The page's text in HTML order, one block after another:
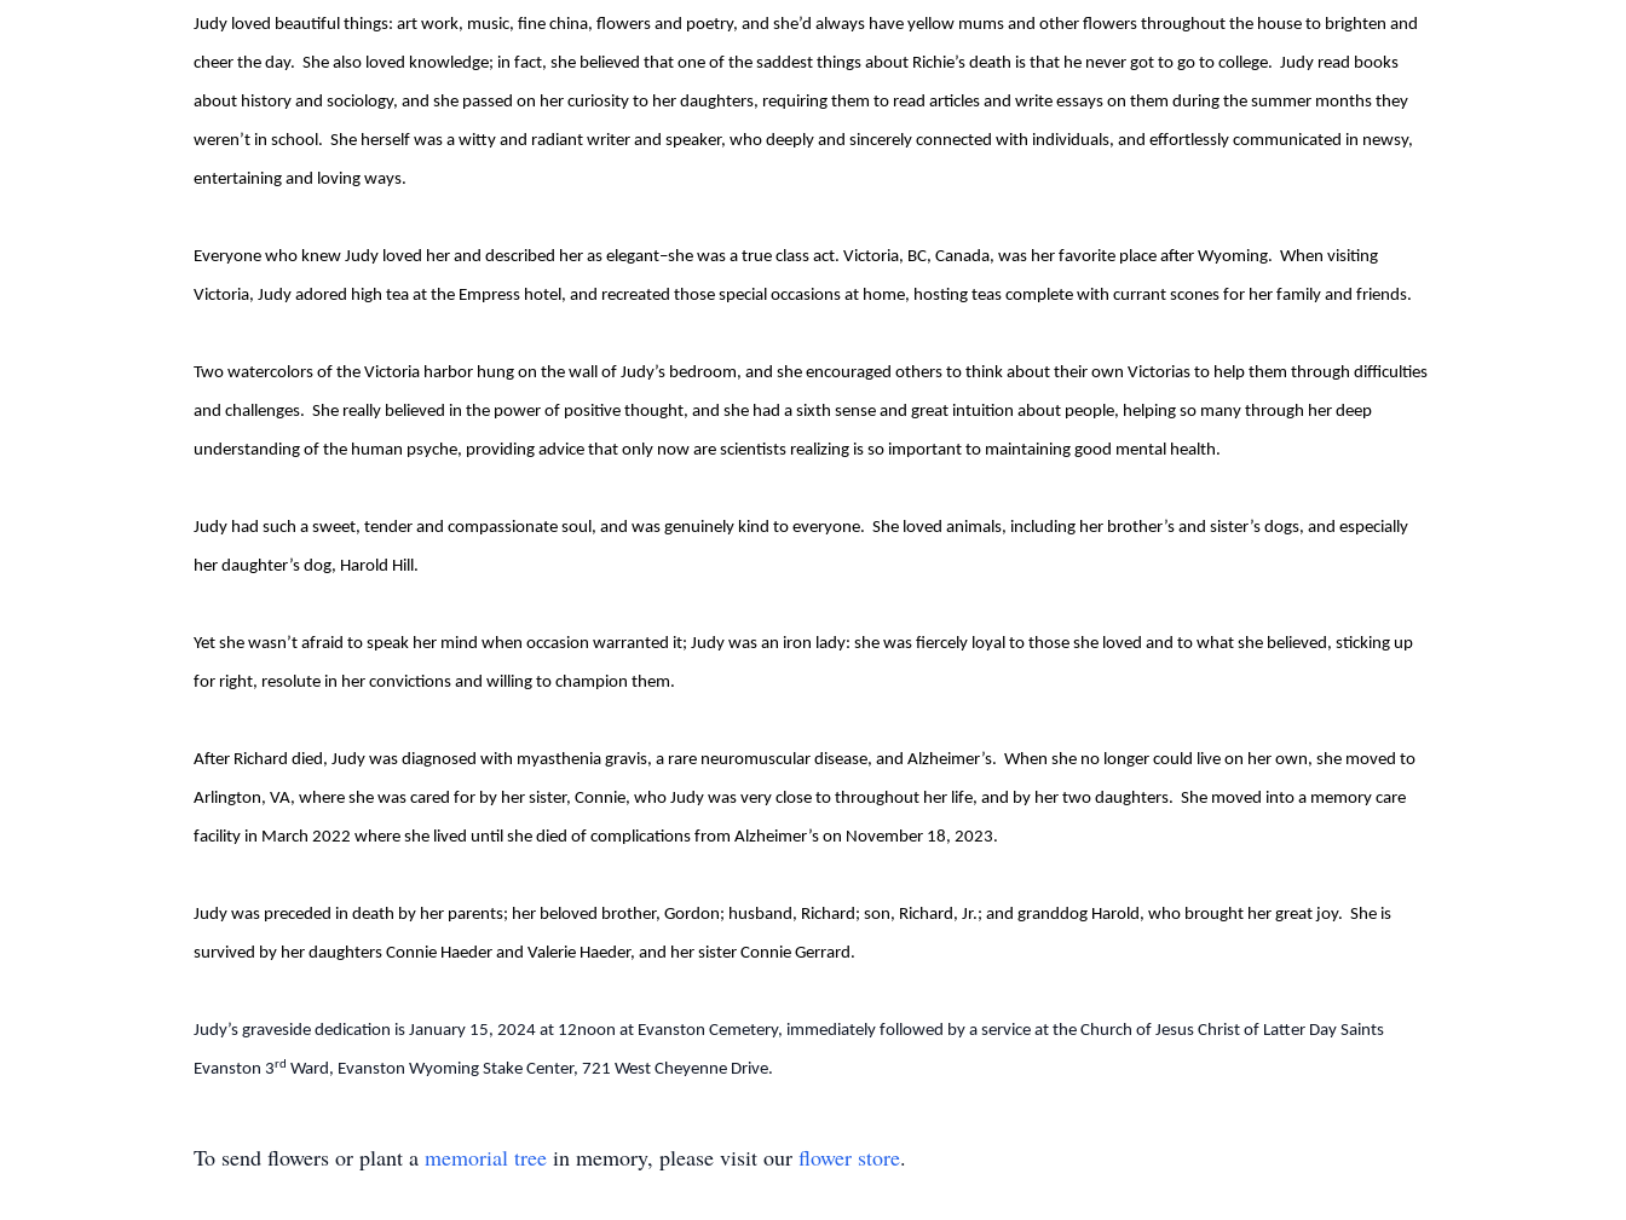
Judy loved beautiful things: art work, music, fine china, flowers and poetry, and she’d always have yellow mums and other flowers throughout the house to brighten and
cheer the day. She also loved knowledge; in fact, she believed that one of the saddest things about Richie’s death is that he never got to go to college. Judy read books
about history and sociology, and she passed on her curiosity to her daughters, requiring them to read articles and write essays on them during the summer months they
weren’t in school. She herself was a witty and radiant writer and speaker, who deeply and sincerely connected with individuals, and effortlessly communicated in newsy,
entertaining and loving ways.
Everyone who knew Judy loved her and described her as elegant–she was a true class act. Victoria, BC, Canada, was her favorite place after Wyoming. When visiting
Victoria, Judy adored high tea at the Empress hotel, and recreated those special occasions at home, hosting teas complete with currant scones for her family and friends.
Two watercolors of the Victoria harbor hung on the wall of Judy’s bedroom, and she encouraged others to think about their own Victorias to help them through difficulties
and challenges. She really believed in the power of positive thought, and she had a sixth sense and great intuition about people, helping so many through her deep
understanding of the human psyche, providing advice that only now are scientists realizing is so important to maintaining good mental health.
Judy had such a sweet, tender and compassionate soul, and was genuinely kind to everyone. She loved animals, including her brother’s and sister’s dogs, and especially
her daughter’s dog, Harold Hill.
Yet she wasn’t afraid to speak her mind when occasion warranted it; Judy was an iron lady: she was fiercely loyal to those she loved and to what she believed, sticking up
for right, resolute in her convictions and willing to champion them.
After Richard died, Judy was diagnosed with myasthenia gravis, a rare neuromuscular disease, and Alzheimer’s. When she no longer could live on her own, she moved to
Arlington, VA, where she was cared for by her sister, Connie, who Judy was very close to throughout her life, and by her two daughters. She moved into a memory care
facility in March 2022 where she lived until she died of complications from Alzheimer’s on November 18, 2023.
Judy was preceded in death by her parents; her beloved brother, Gordon; husband, Richard; son, Richard, Jr.; and granddog Harold, who brought her great joy. She is
survived by her daughters Connie Haeder and Valerie Haeder, and her sister Connie Gerrard.
Judy’s graveside dedication is January 15, 2024 at 12noon at Evanston Cemetery, immediately followed by a service at the Church of Jesus Christ of Latter Day Saints
Evanston 3rd Ward, Evanston Wyoming Stake Center, 721 West Cheyenne Drive.
To send flowers or plant a memorial tree in memory, please visit our flower store.